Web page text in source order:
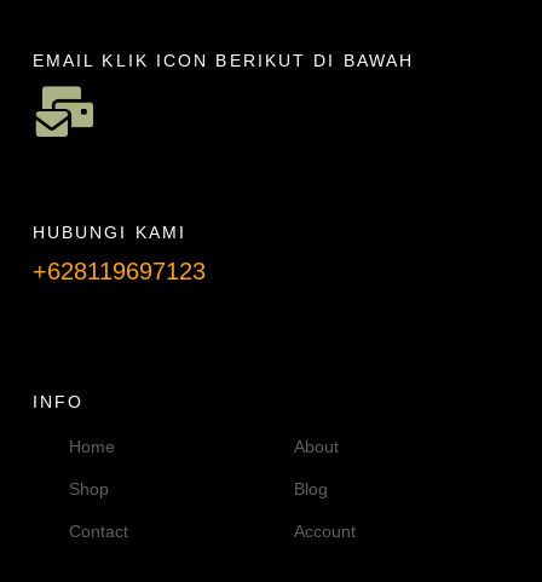
EMAIL KLIK ICON BERIKUT DI BAWAH
HUBUNGI KAMI
+628119697123
INFO
Home About
Shop Blog
Contact Account